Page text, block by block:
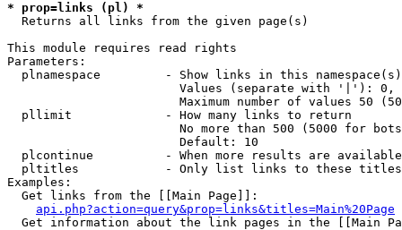
* prop=links (pl) *
  Returns all links from the given page(s)
This module requires read rights
Parameters:
plnamespace         - Show links in this
Values (separate with '|'):
Maximum number of values 50
  pllimit             - How many links to return
No more than 500 (5000 for
                        Default: 10
plcontinue          - When more results are
pltitles            - Only list links to these
Examples:
  Get links from the [[Main Page]]:
api.php?action=query&prop=links&titles=Main%20Page
Get information about the link pages in the [[Main